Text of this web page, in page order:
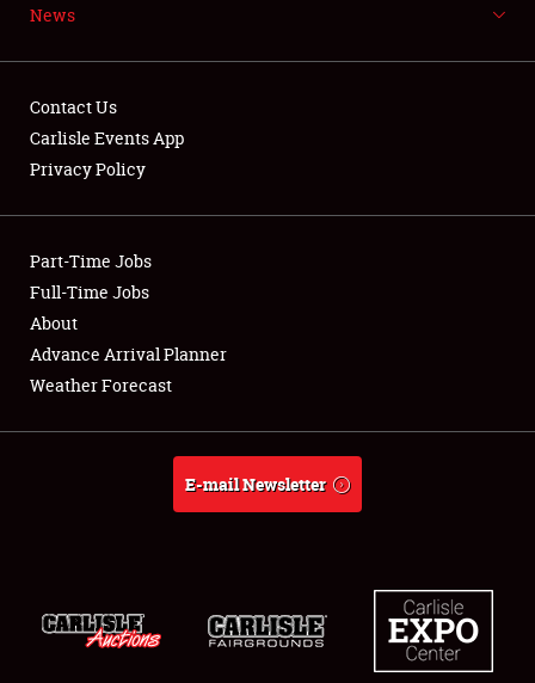
Showfield
Club Relations
Full-Time Jobs
About
News
Contact Us
Carlisle Events App
Privacy Policy
Part-Time Jobs
Full-Time Jobs
About
Advance Arrival Planner
Weather Forecast
E-mail Newsletter